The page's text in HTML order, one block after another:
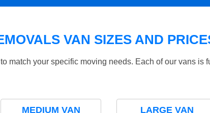
VAN SIZES AND
match your specific moving needs. Each of our vans
MEDIUM VAN LARGE VAN